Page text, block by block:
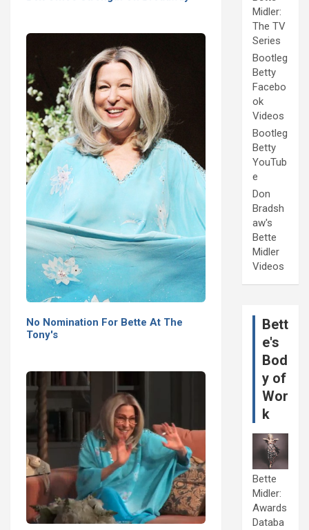
No Nomination For Bette At The
Tony's
Midler:
The TV
Series
Bootleg
Betty
Facebo
ok
Videos
Bootleg
Betty
YouTub
e
Don
Bradsh
aw's
Bette
Midler
Videos
Bett
e's
Bod
y of
Wor
k
Bette
Midler:
Awards
Databa